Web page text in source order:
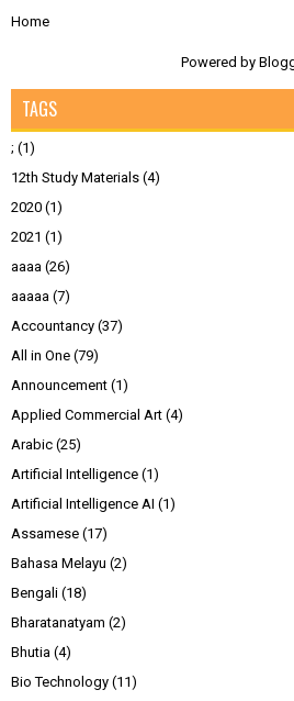
Home
Powered by
TAGS
; (1)
12th Study Materials (4)
2020 (1)
2021 (1)
aaaa (26)
aaaaa (7)
Accountancy (37)
All in One (79)
Announcement (1)
Applied Commercial Art (4)
Arabic (25)
Artificial Intelligence (1)
Artificial Intelligence AI (1)
Assamese (17)
Bahasa Melayu (2)
Bengali (18)
Bharatanatyam (2)
Bhutia (4)
Bio Technology (11)